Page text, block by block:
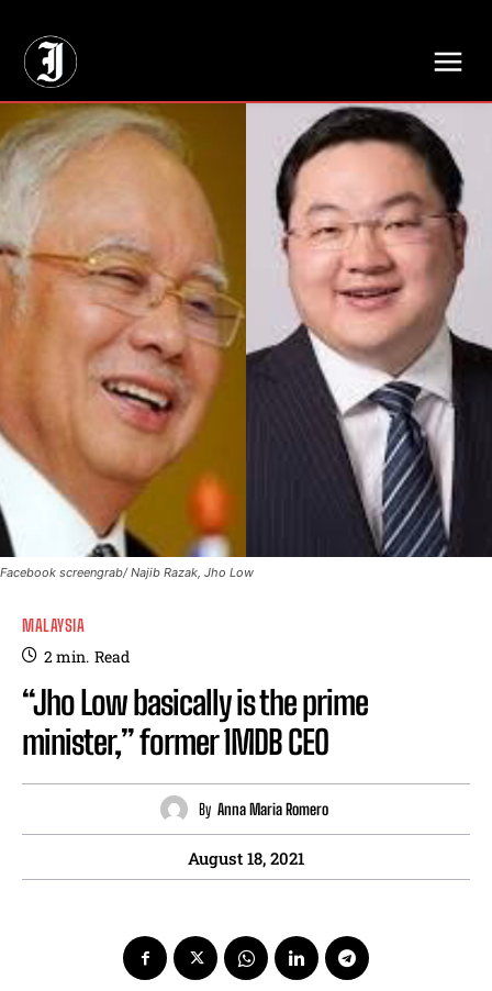
Facebook screengrab/ Najib Razak, Jho Low
MALAYSIA
2min. Read
“Jho Low basically is the prime
minister,” former 1MDB CEO
By Anna Maria Romero
August 18, 2021